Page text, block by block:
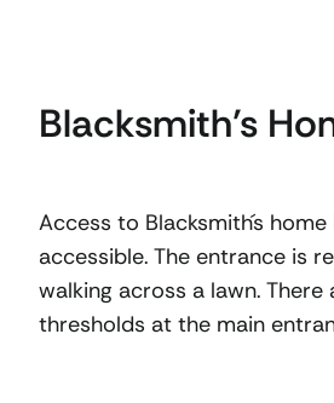
Blacksmith’s
Access to Blacksmith´s
accessible. The entrance is
walking across a lawn. There
thresholds at the main